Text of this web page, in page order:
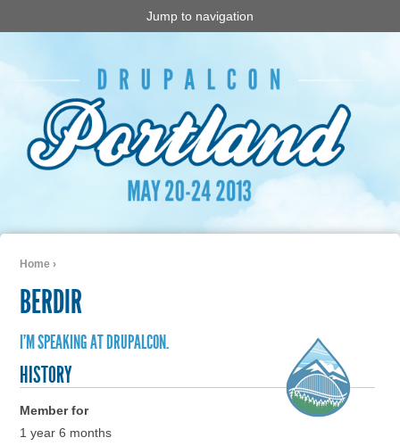
Jump to navigation
Home ›
BERDIR
I'M SPEAKING AT DRUPALCON.
HISTORY
Member for
1 year 6 months